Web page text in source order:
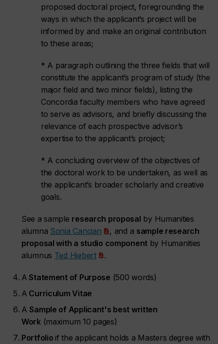
proposed doctoral project, foregrounding the
ways in which the applicant’s project will be
informed by and make an original contribution
to these areas;
* A paragraph outlining the three fields that will
constitute the applicant’s program of study (the
major field and two minor fields), listing the
Concordia faculty members who have agreed
to serve as advisors, and briefly discussing the
relevance of each prospective advisor’s
expertise to the applicant’s project;
* A concluding overview of the objectives of
the doctoral work to be undertaken, as well as
the applicant’s broader scholarly and creative
goals.
See a sample research proposal by Humanities
alumna Sonia Cancian , and a sample research
proposal with a studio component by Humanities
alumnus Ted Hiebert .
A Statement of Purpose (500 words)
A Curriculum Vitae
ASample of Applicant's best written
Work(maximum 10 pages)
Portfolio if the applicant holds a Masters degree with